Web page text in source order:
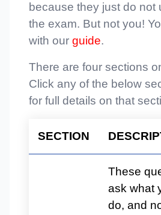
because they just do not
the exam. But not you!
with our guide.
There are four sections
Click any of the below
for full details on that
SECTION
These
ask what
do, and